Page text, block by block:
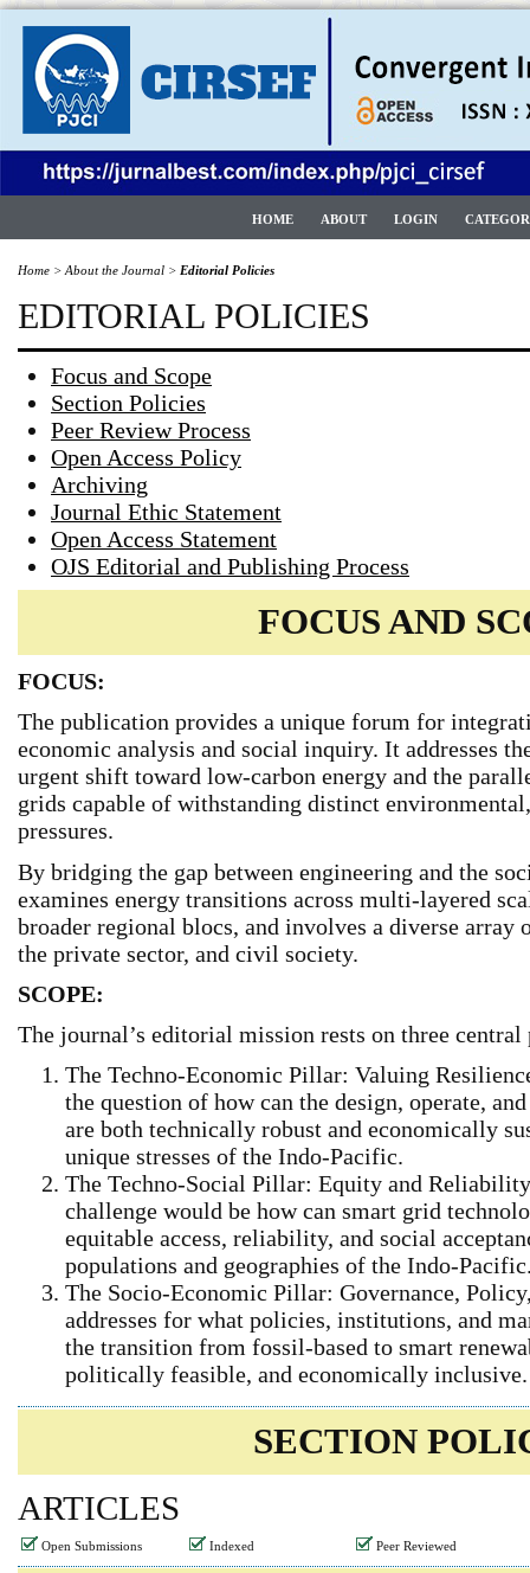
HOME ABOUT LOGIN
Home > About the Journal > Editorial Policies
EDITORIAL POLICIES
Focus and Scope
Section Policies
Peer Review Process
Open Access Policy
Archiving
Journal Ethic Statement
Open Access Statement
OJS Editorial and Publishing Process
FOCUS AND
FOCUS:
The publication provides a unique forum for
economic analysis and social inquiry. It addresses
urgent shift toward low-carbon energy and the
grids capable of withstanding distinct
pressures.
By bridging the gap between engineering and the
examines energy transitions across multi-layered
broader regional blocs, and involves a diverse
the private sector, and civil society.
SCOPE:
The journal’s editorial mission rests on three
The Techno-Economic Pillar: Valuing
the question of how can the design, operate,
are both technically robust and economically
unique stresses of the Indo‑Pacific.
The Techno-Social Pillar: Equity and
challenge would be how can smart grid
equitable access, reliability, and social
populations and geographies of the
The Socio-Economic Pillar: Governance,
addresses for what policies, institutions, and
the transition from fossil‑based to smart
politically feasible, and economically inclusive.
SECTION
ARTICLES
Open Submissions Indexed Peer Reviewed